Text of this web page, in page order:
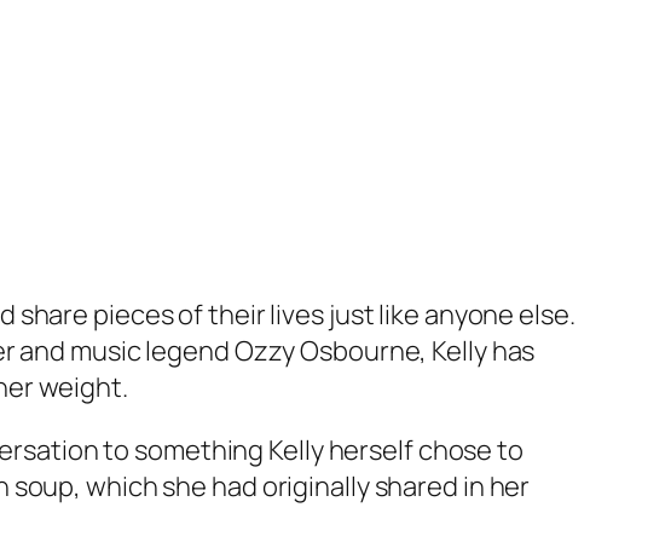
pieces of their lives just like anyone else.
music legend Ozzy Osbourne, Kelly has
weight.
to something Kelly herself chose to
which she had originally shared in her